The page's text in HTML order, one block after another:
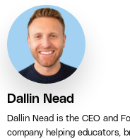
Dallin Nead
Dallin Nead is the CEO and
company helping educators,